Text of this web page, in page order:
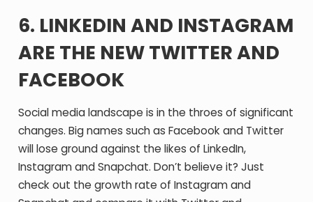
6. LINKEDIN AND INSTAGRAM
ARE THE NEW TWITTER AND
FACEBOOK
Social media landscape is in the throes of significant
changes. Big names such as Facebook and Twitter
will lose ground against the likes of LinkedIn,
Instagram and Snapchat. Don’t believe it? Just
check out the growth rate of Instagram and